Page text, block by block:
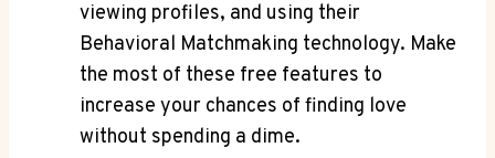
viewing profiles, and using their
Behavioral Matchmaking technology. Make
the most of these free features to
increase your chances of finding love
without spending a dime.